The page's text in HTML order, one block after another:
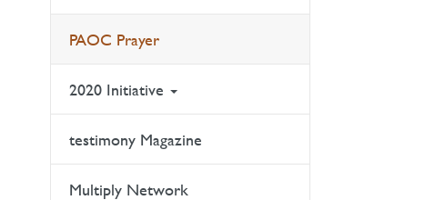
PAOC Prayer
2020 Initiative
testimony Magazine
Multiply Network